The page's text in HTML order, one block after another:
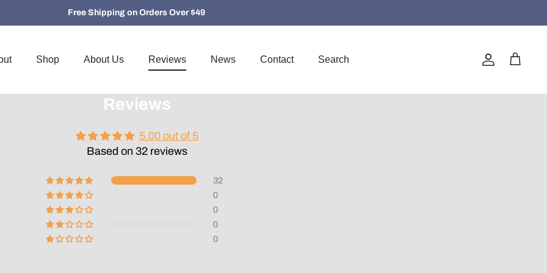
Free Shipping on Orders Over $49
Shop About Us Reviews News Contact Search
Account
Cart
Reviews
5.00 out of 5
Based on 32 reviews
32
0
0
0
0